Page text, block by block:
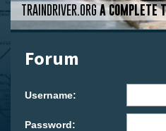
TRAINDRIVER.ORGA COMPLETE
Forum
Username:
Password: